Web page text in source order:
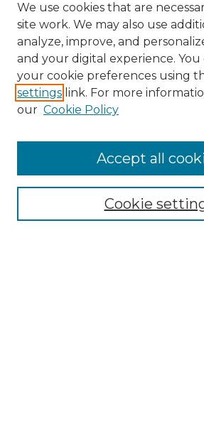
Enter search terms:
Select context to search:
We use cookies that are
site work. We may also use
analyze, improve, and
and your digital experience. You
your cookie preferences using
settings link. For more
our Cookie Policy
Cookie
Accept all